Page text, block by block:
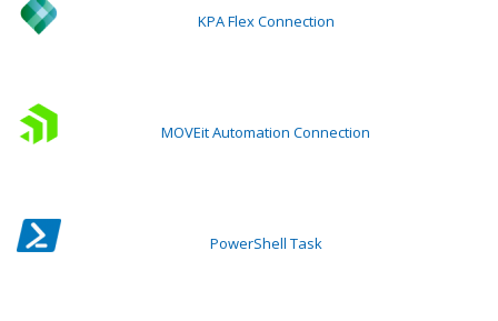
KPA Flex Connection
MOVEit Automation Connection
PowerShell Task